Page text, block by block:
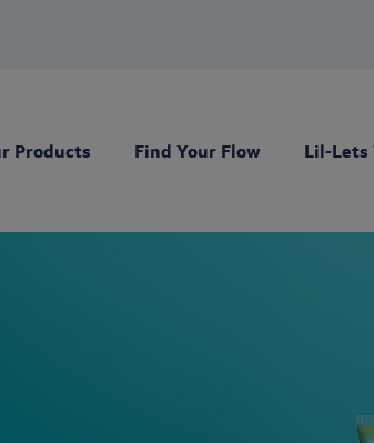
Products Find Your Flow Lil-Lets